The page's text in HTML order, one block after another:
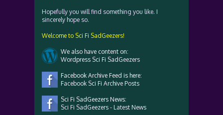
Hopefully you will find something you like. I
sincerely hope so.
Welcome to Sci Fi SadGeezers!
We also have content on:
Wordpress Sci Fi SadGeezers
Facebook Archive Feed is here:
Facebook Sci Fi Archive Posts
Sci Fi SadGeezers News:
Sci Fi SadGeezers - Latest News